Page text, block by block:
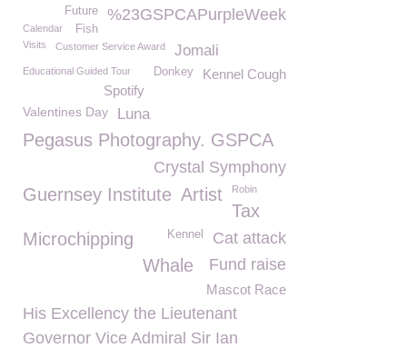
%23GSPCAPurpleWeek
Future
Calendar Fish
Visits Customer Service Award Jomali
Educational Guided Tour Kennel Cough
Donkey
Spotify
Valentines Day Luna
Pegasus Photography. GSPCA
Crystal Symphony
Guernsey Institute Artist Robin
Tax
Cat attack
Kennel
Microchipping
Fund raise
Whale
Mascot Race
His Excellency the Lieutenant
Governor Vice Admiral Sir Ian